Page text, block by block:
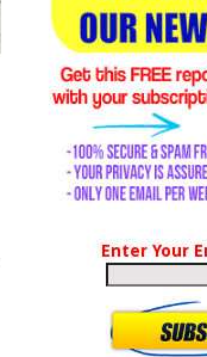
Enter Your